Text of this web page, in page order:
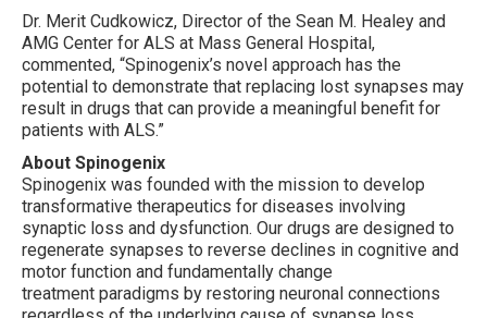
Dr. Merit Cudkowicz, Director of the Sean M. Healey and
AMG Center for ALS at Mass General Hospital,
commented, “Spinogenix’s novel approach has the
potential to demonstrate that replacing lost synapses may
result in drugs that can provide a meaningful benefit for
patients with ALS.”
About Spinogenix
Spinogenix was founded with the mission to develop
transformative therapeutics for diseases involving
synaptic loss and dysfunction. Our drugs are designed to
regenerate synapses to reverse declines in cognitive and
motor function and fundamentally change
treatment paradigms by restoring neuronal connections